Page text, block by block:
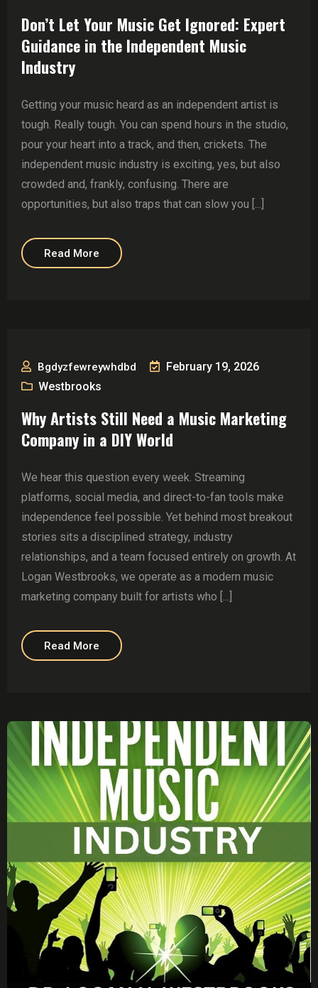
Don’t Let Your Music Get Ignored: Expert
Guidance in the Independent Music
Industry
Getting your music heard as an independent artist is
tough. Really tough. You can spend hours in the studio,
pour your heart into a track, and then, crickets. The
independent music industry is exciting, yes, but also
crowded and, frankly, confusing. There are
opportunities, but also traps that can slow you [...]
Read More
Bgdyzfewreywhdbd
February 19, 2026
Westbrooks
Why Artists Still Need a Music Marketing
Company in a DIY World
We hear this question every week. Streaming
platforms, social media, and direct-to-fan tools make
independence feel possible. Yet behind most breakout
stories sits a disciplined strategy, industry
relationships, and a team focused entirely on growth. At
Logan Westbrooks, we operate as a modern music
marketing company built for artists who [...]
Read More